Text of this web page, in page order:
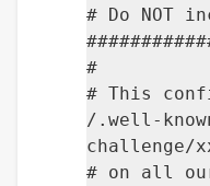
# Do NOT
#
# This
/.well-
challenge/
# on all